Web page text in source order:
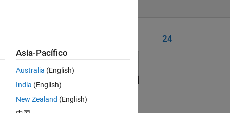
floors
24
Asia-Pacífico
Australia (English)
India (English)
New Zealand (English)